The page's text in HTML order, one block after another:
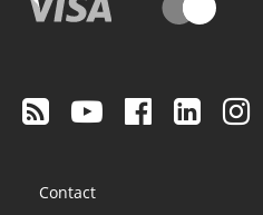
menu
Contact